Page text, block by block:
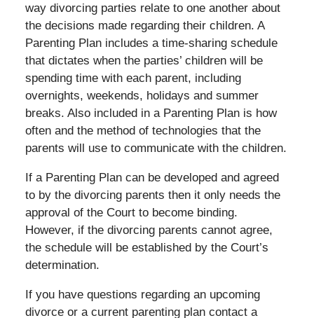
way divorcing parties relate to one another about
the decisions made regarding their children. A
Parenting Plan includes a time-sharing schedule
that dictates when the parties’ children will be
spending time with each parent, including
overnights, weekends, holidays and summer
breaks. Also included in a Parenting Plan is how
often and the method of technologies that the
parents will use to communicate with the children.
If a Parenting Plan can be developed and agreed
to by the divorcing parents then it only needs the
approval of the Court to become binding.
However, if the divorcing parents cannot agree,
the schedule will be established by the Court’s
determination.
If you have questions regarding an upcoming
divorce or a current parenting plan contact a